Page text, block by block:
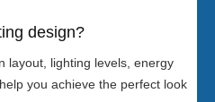
design?
layout, lighting levels, energy
you achieve the perfect look